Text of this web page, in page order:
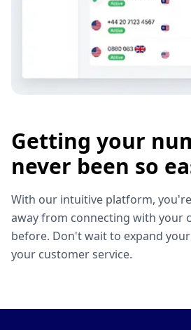
Getting your
never been so
With our intuitive platform,
away from connecting with your
before. Don't wait to expand
your customer service.